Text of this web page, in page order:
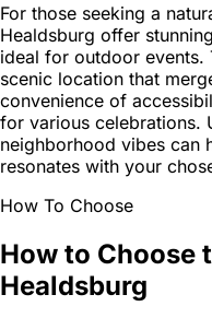
For those seeking a
Healdsburg offer
ideal for outdoor events.
scenic location that
convenience of
for various celebrations.
neighborhood vibes can
resonates with your
How To Choose
How to Choose
Healdsburg